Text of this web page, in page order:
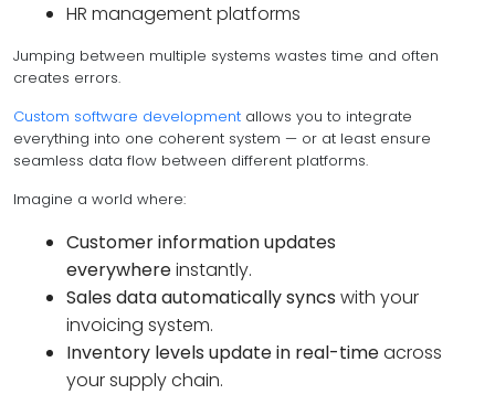
HR management platforms
Jumping between multiple systems wastes time and often
creates errors.
Custom software development allows you to integrate
everything into one coherent system — or at least ensure
seamless data flow between different platforms.
Imagine a world where:
Customer information updates
everywhereinstantly.
Sales data automatically syncs with your
invoicing system.
Inventory levels update in real-timeacross
your supply chain.